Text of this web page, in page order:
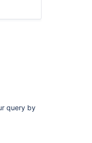
query by